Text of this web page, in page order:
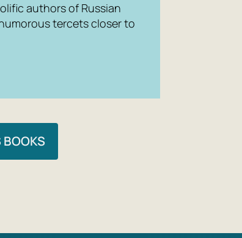
authors of Russian
tercets closer to